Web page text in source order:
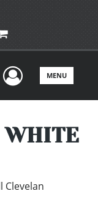
UserMENU
WHITE
Clevelan